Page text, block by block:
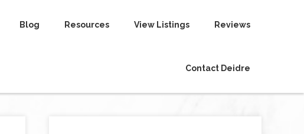
Blog Resources View Listings Reviews
Contact Deidre